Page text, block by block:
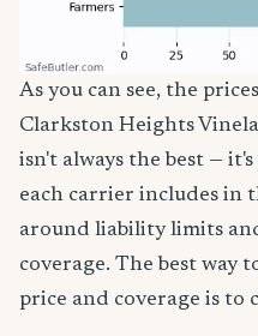
As you can see, the
Clarkston Heights
isn't always the best —
each carrier includes in
around liability limits
coverage. The best way
price and coverage is to